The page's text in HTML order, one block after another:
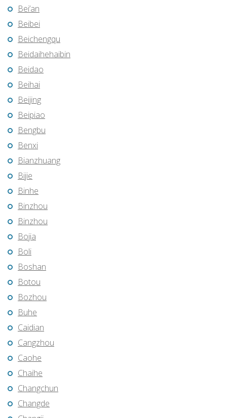
Bei’an
Beibei
Beichengqu
Beidaihehaibin
Beidao
Beihai
Beijing
Beipiao
Bengbu
Benxi
Bianzhuang
Bijie
Binhe
Binzhou
Binzhou
Bojia
Boli
Boshan
Botou
Bozhou
Buhe
Caidian
Cangzhou
Caohe
Chaihe
Changchun
Changde